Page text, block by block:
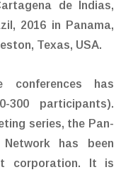
de Indias,
2016 in Panama,
Texas, USA.
conferences has
300 participants).
series, the Pan-
Network has been
corporation. It is